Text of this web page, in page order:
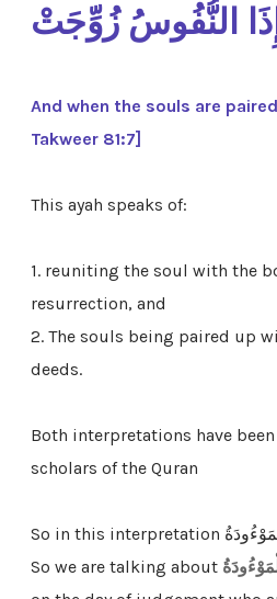
النُّفُوسُ زُوِّجَتْ
And when the souls are
Takweer 81:7]
This ayah speaks of:
1. reuniting the soul with the
resurrection, and
2. The souls being paired up
deeds.
Both interpretations have
scholars of the Quran
So in this interpretation الْمَوْءُودَةُ is describing النُّفُوسُ.
So we are talking about